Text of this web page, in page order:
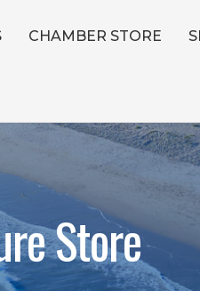
CHAMBER STORE
Store